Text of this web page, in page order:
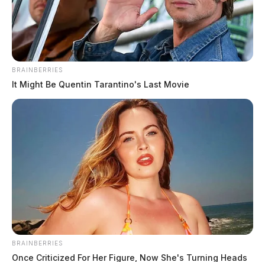
by The Guardian
May 8, 2023
JACKSON, Ohio —Atomic Credit Union is proud to
announce the recipients of the $500 scholarships for
the 2022/2023 school year. Congratulations go out to
Alexis Bragg, McKinley Morris, Hannah Merrill,
Olivia Moore, Meghan McGhee, and Schuler Murray,
all seniors at Jackson High School. The students were
recognized for their outstanding achievements and
commitment to education.
BRAINBERRIES
It Might Be Quentin Tarantino's Last Movie
BRAINBERRIES
Once Criticized For Her Figure, Now She's Turning Heads